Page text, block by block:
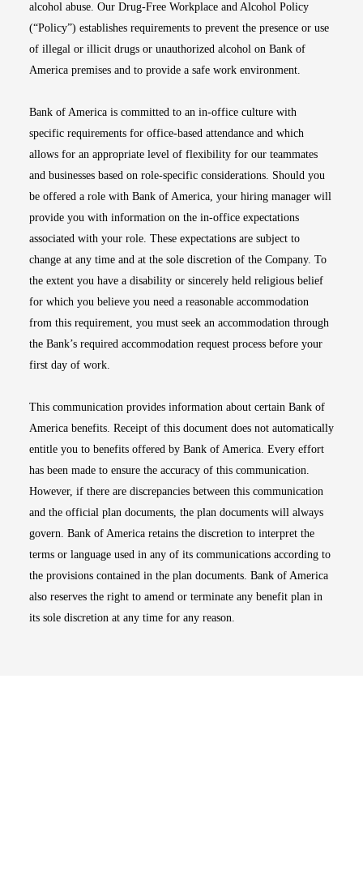
alcohol abuse. Our Drug-Free Workplace and Alcohol Policy
(“Policy”) establishes requirements to prevent the presence or use
of illegal or illicit drugs or unauthorized alcohol on Bank of
America premises and to provide a safe work environment.
Bank of America is committed to an in-office culture with
specific requirements for office-based attendance and which
allows for an appropriate level of flexibility for our teammates
and businesses based on role-specific considerations. Should you
be offered a role with Bank of America, your hiring manager will
provide you with information on the in-office expectations
associated with your role. These expectations are subject to
change at any time and at the sole discretion of the Company. To
the extent you have a disability or sincerely held religious belief
for which you believe you need a reasonable accommodation
from this requirement, you must seek an accommodation through
the Bank’s required accommodation request process before your
first day of work.
This communication provides information about certain Bank of
America benefits. Receipt of this document does not automatically
entitle you to benefits offered by Bank of America. Every effort
has been made to ensure the accuracy of this communication.
However, if there are discrepancies between this communication
and the official plan documents, the plan documents will always
govern. Bank of America retains the discretion to interpret the
terms or language used in any of its communications according to
the provisions contained in the plan documents. Bank of America
also reserves the right to amend or terminate any benefit plan in
its sole discretion at any time for any reason.